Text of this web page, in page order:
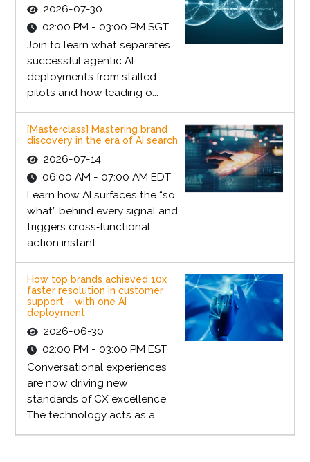
2026-07-30
02:00 PM - 03:00 PM SGT
Join to learn what separates
successful agentic AI
deployments from stalled
pilots and how leading o...
[Masterclass] Mastering brand
discovery in the era of AI search
2026-07-14
06:00 AM - 07:00 AM EDT
Learn how AI surfaces the “so
what” behind every signal and
triggers cross‑functional
action instant...
How top brands achieved 10x
faster resolution in customer
support – with one AI
deployment
2026-06-30
02:00 PM - 03:00 PM EST
Conversational experiences
are now driving new
standards of CX excellence.
The technology acts as a...